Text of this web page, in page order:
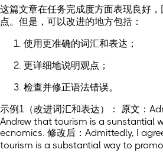
这篇文章在任务完成度方面表现良好
点。但是，可以改进的地方包括：
使用更准确的词汇和表达；
更详细地说明观点；
检查并修正语法错误。
示例1（改进词汇和表达）： 原文：
Andrew that tourism is a sunstantial
ecnomics. 修改后：Admittedly, I
tourism is a substantial way to